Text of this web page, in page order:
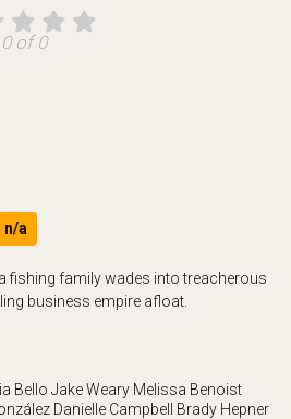
0 of 0
n/a
fishing family wades into treacherous
business empire afloat.
Bello Jake Weary Melissa Benoist
Danielle Campbell
Brady Hepner